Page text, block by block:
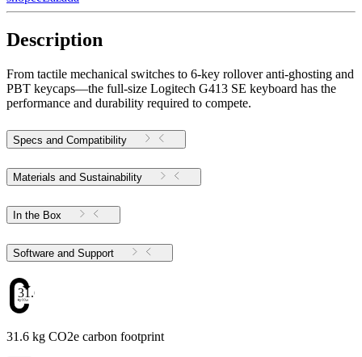
Description
From tactile mechanical switches to 6-key rollover anti-ghosting and
PBT keycaps—the full-size Logitech G413 SE keyboard has the
performance and durability required to compete.
Specs and Compatibility
Materials and Sustainability
In the Box
Software and Support
31.6
31.6 kg CO2e carbon footprint